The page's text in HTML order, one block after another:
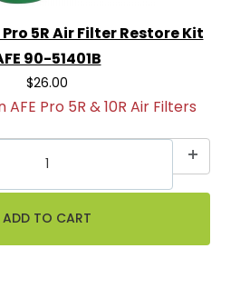
5R Air Filter Restore Kit
90-51401B
$26.00
AFE Pro 5R & 10R Air Filters